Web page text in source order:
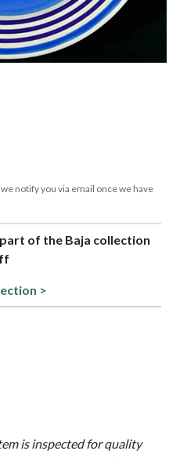
notify you via email once we have
of the Baja collection
>
is inspected for quality